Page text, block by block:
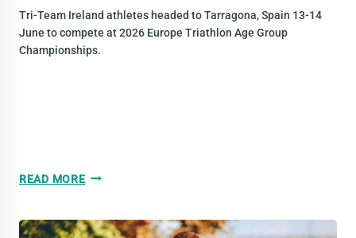
Tri-Team Ireland athletes headed to Tarragona, Spain 13-14
June to compete at 2026 Europe Triathlon Age Group
Championships.
READ MORETRI-
DELIVERS